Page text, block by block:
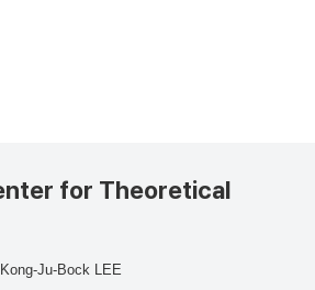
for Theoretical
Kong-Ju-Bock LEE